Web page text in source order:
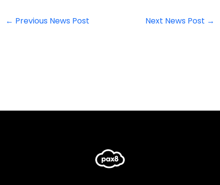
← Previous News Post Next News Post →